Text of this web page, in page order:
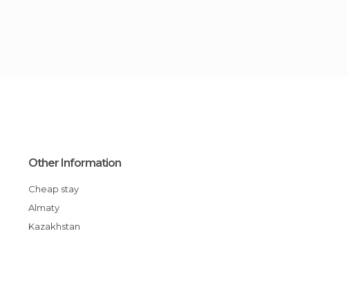
Other Information
Cheap stay
Almaty
Kazakhstan